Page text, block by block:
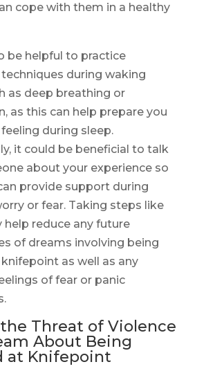
cope with them in a healthy
be helpful to practice
during waking
as deep breathing or
as this can help prepare you
during sleep.
it could be beneficial to talk
about your experience so
provide support during
or fear. Taking steps like
help reduce any future
of dreams involving being
as well as any
of fear or panic
Threat of Violence
About Being
at Knifepoint